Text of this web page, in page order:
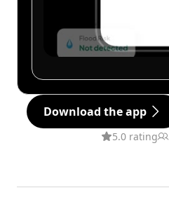
Download the app
5.0 rating